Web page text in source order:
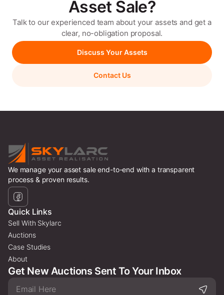
Asset Sale?
Talk to our experienced team about your assets and get a
clear, no-obligation proposal.
Discuss Your Assets
Contact Us
We manage your asset sale end-to-end with a transparent
process & proven results.
Quick Links
Sell With Skylarc
Auctions
Case Studies
About
Get New Auctions Sent To Your Inbox